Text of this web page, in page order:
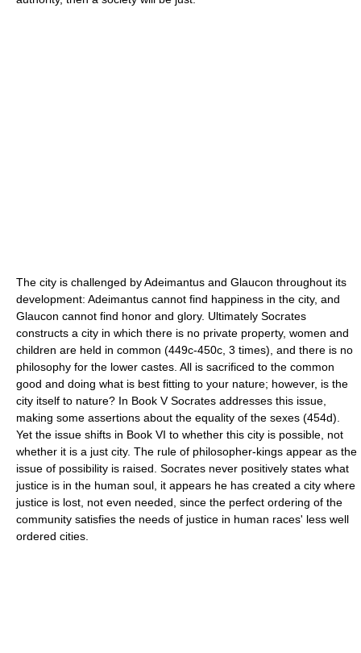
The city is challenged by Adeimantus and Glaucon throughout its
development: Adeimantus cannot find happiness in the city, and
Glaucon cannot find honor and glory. Ultimately Socrates
constructs a city in which there is no private property, women and
children are held in common (449c-450c, 3 times), and there is no
philosophy for the lower castes. All is sacrificed to the common
good and doing what is best fitting to your nature; however, is the
city itself to nature? In Book V Socrates addresses this issue,
making some assertions about the equality of the sexes (454d).
Yet the issue shifts in Book VI to whether this city is possible, not
whether it is a just city. The rule of philosopher-kings appear as the
issue of possibility is raised. Socrates never positively states what
justice is in the human soul, it appears he has created a city where
justice is lost, not even needed, since the perfect ordering of the
community satisfies the needs of justice in human races' less well
ordered cities.